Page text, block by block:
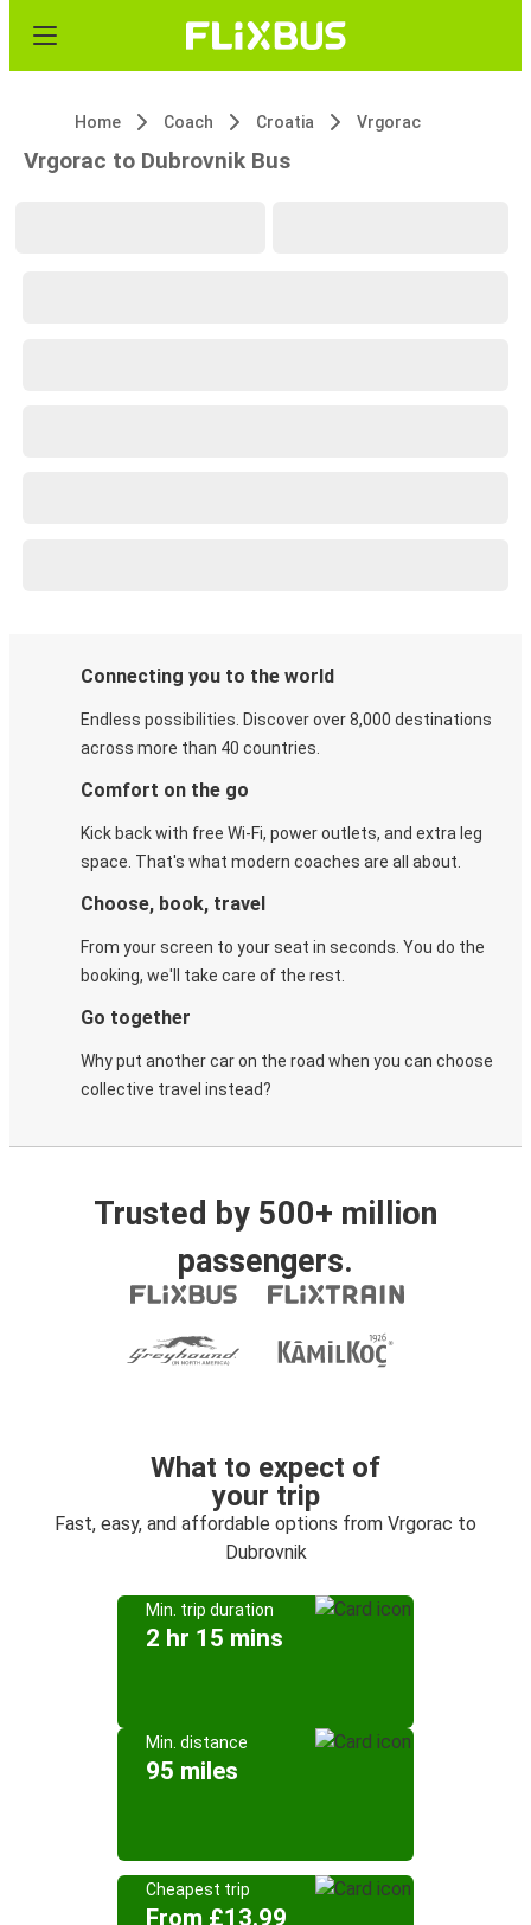
Home Coach Croatia Vrgorac
Vrgorac to Dubrovnik Bus
Connecting you to the world
Endless possibilities. Discover over 8,000 destinations
across more than 40 countries.
Comfort on the go
Kick back with free Wi-Fi, power outlets, and extra leg
space. That's what modern coaches are all about.
Choose, book, travel
From your screen to your seat in seconds. You do the
booking, we'll take care of the rest.
Go together
Why put another car on the road when you can choose
collective travel instead?
Trusted by 500+ million
passengers.
What to expect of
your trip
Fast, easy, and affordable options from Vrgorac to
Dubrovnik
Min. trip duration
2 hr 15 mins
Min. distance
95 miles
Cheapest trip
From £13.99